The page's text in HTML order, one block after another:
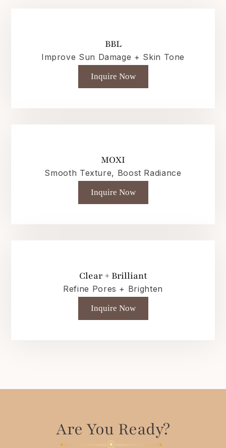
BBL
Improve Sun Damage + Skin Tone
Inquire Now
MOXI
Smooth Texture, Boost Radiance
Inquire Now
Clear + Brilliant
Refine Pores + Brighten
Inquire Now
Are You Ready?